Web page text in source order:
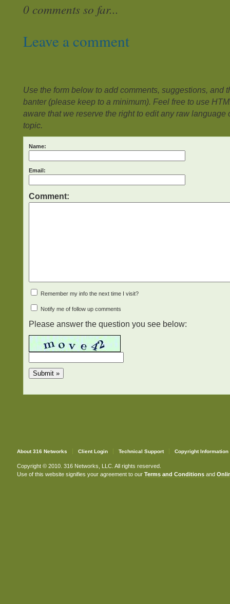
0 comments so far...
Leave a comment
Use the form below to add comments, suggestions, and
banter (please keep to a minimum). Feel free to use
aware that we reserve the right to edit any raw language
topic.
Name:
Email:
Comment:
Remember my info the next time I visit?
Notify me of follow up comments
Please answer the question you see below:
About 316 Networks Client Login Technical Support Copyright Information
Copyright © 2010. 316 Networks, LLC. All rights reserved.
Use of this website signifies your agreement to our Terms and Conditionsand